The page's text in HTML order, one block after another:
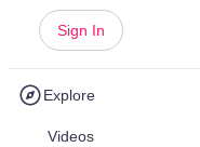
Sign In
Explore
Videos